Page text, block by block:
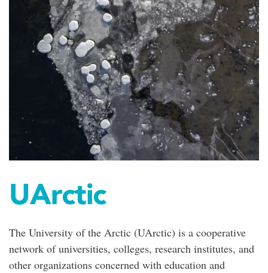
UArctic
The University of the Arctic (UArctic) is a cooperative
network of universities, colleges, research institutes, and
other organizations concerned with education and